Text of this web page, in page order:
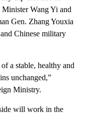
Wang Yi and
Gen. Zhang Youxia
Chinese military
a stable, healthy and
unchanged,”
Ministry.
will work in the